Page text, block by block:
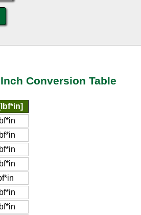
Conversion Table